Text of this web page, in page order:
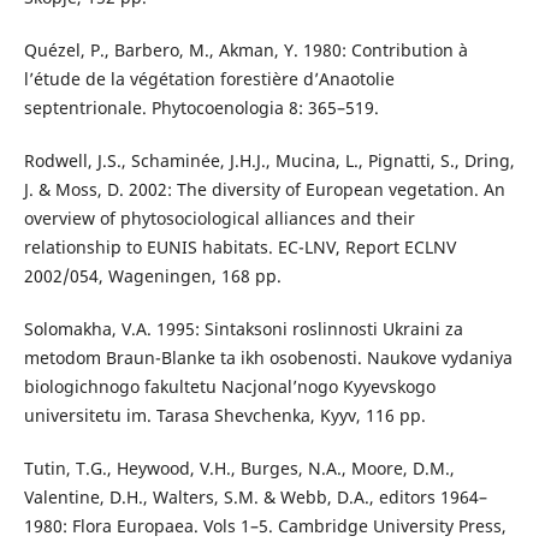
Quézel, P., Barbero, M., Akman, Y. 1980: Contribution à
l’étude de la végétation forestière d’Anaotolie
septentrionale. Phytocoenologia 8: 365–519.
Rodwell, J.S., Schaminée, J.H.J., Mucina, L., Pignatti, S., Dring,
J. & Moss, D. 2002: The diversity of European vegetation. An
overview of phytosociological alliances and their
relationship to EUNIS habitats. EC-LNV, Report ECLNV
2002/054, Wageningen, 168 pp.
Solomakha, V.A. 1995: Sintaksoni roslinnosti Ukraini za
metodom Braun-Blanke ta ikh osobenosti. Naukove vydaniya
biologichnogo fakultetu Nacjonal’nogo Kyyevskogo
universitetu im. Tarasa Shevchenka, Kyyv, 116 pp.
Tutin, T.G., Heywood, V.H., Burges, N.A., Moore, D.M.,
Valentine, D.H., Walters, S.M. & Webb, D.A., editors 1964–
1980: Flora Europaea. Vols 1–5. Cambridge University Press,